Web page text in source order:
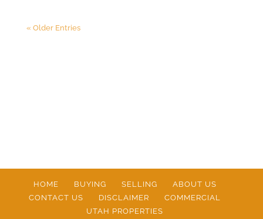
« Older Entries
HOME BUYING SELLING
ABOUT US
CONTACT US
DISCLAIMER
COMMERCIAL
UTAH PROPERTIES